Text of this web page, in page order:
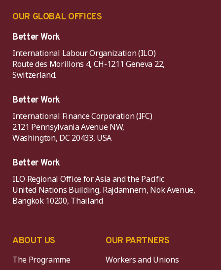
OUR GLOBAL OFFICES
Better Work
International Labour Organization (ILO)
Route des Morillons 4, CH-1211 Geneva 22,
Switzerland.
Better Work
International Finance Corporation (IFC)
2121 Pennsylvania Avenue NW,
Washington, DC 20433, USA
Better Work
ILO Regional Office for Asia and the Pacific
United Nations Building, Rajdamnern, Nok Avenue,
Bangkok 10200, Thailand
ABOUT US
The Programme
OUR PARTNERS
Workers and Unions